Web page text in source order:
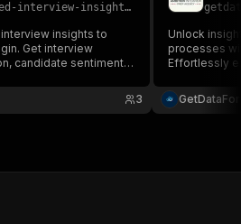
interview-insights-scraper
insights to
Get interview
candidate sentiment &
3
Unlock
processes
Effortlessly
scalable